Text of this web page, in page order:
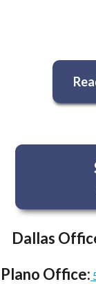
Dallas
Plano Office: